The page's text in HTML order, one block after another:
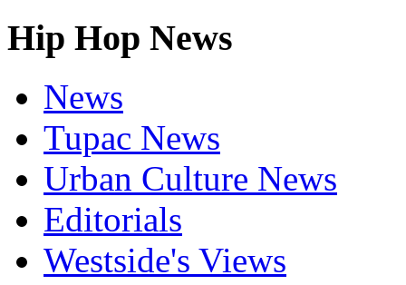
Hip Hop News
News
Tupac News
Urban Culture News
Editorials
Westside's Views